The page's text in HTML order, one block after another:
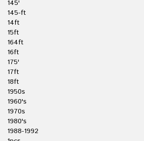
145'
145-ft
14ft
15ft
164ft
16ft
175'
17ft
18ft
1950s
1960's
1970s
1980's
1988-1992